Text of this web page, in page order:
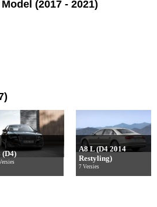
(2017 - 2021)
(D4)
A8 L (D4 2014
Restyling)
7 Versies